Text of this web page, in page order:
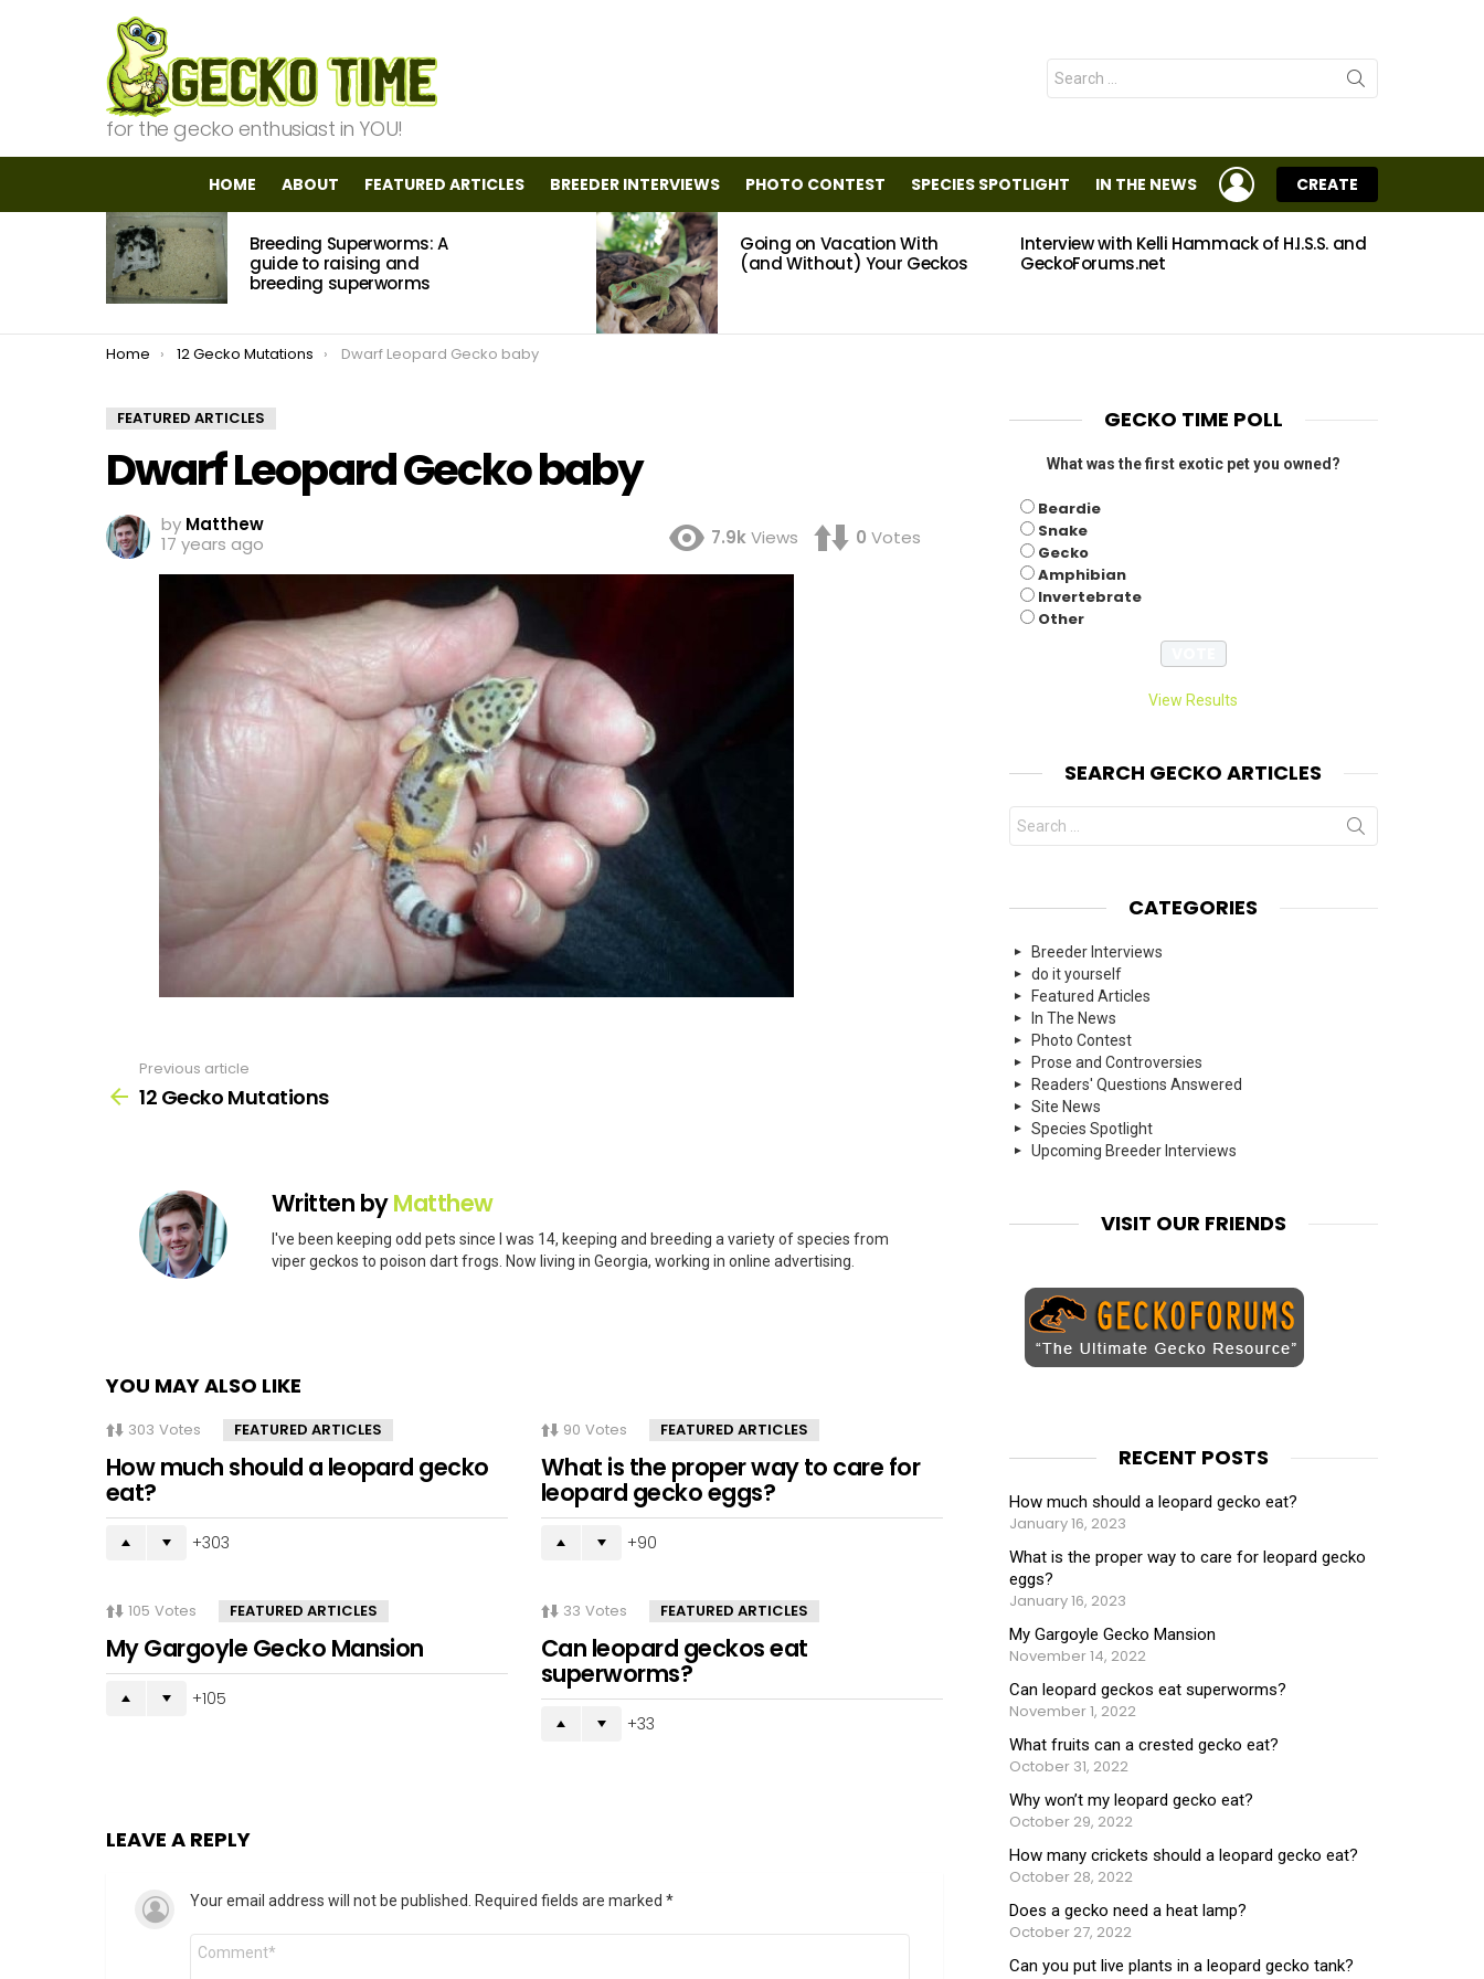
for the gecko enthusiast in YOU!
Search
for:
HOME ABOUT FEATURED ARTICLES BREEDER INTERVIEWS PHOTO CONTEST SPECIES SPOTLIGHT IN THE NEWS
LOGIN
CREATE
MOST
VIEWED
STORIES
Breeding Superworms: A
guide to raising and
breeding superworms
Going on Vacation With
(and Without) Your Geckos
Interview with Kelli Hammack of H.I.S.S. and
GeckoForums.net
You are here:
Home 12 Gecko Mutations Dwarf Leopard Gecko baby
FEATURED ARTICLES
Dwarf Leopard Gecko baby
by Matthew
17 years ago
7.9kViews 0 Votes
more
Previous article
12 Gecko Mutations
Written byMatthew
I've been keeping odd pets since I was 14, keeping and breeding a variety of species from
viper geckos to poison dart frogs. Now living in Georgia, working in online advertising.
YOU MAY ALSO LIKE
303 Votes FEATURED ARTICLES
How much should a leopard gecko
eat?
303
90 Votes FEATURED ARTICLES
What is the proper way to care for
leopard gecko eggs?
90
105 Votes FEATURED ARTICLES
My Gargoyle Gecko Mansion
105
33 Votes FEATURED ARTICLES
Can leopard geckos eat
superworms?
33
LEAVE A REPLY
Your email address will not be published. Required fields are marked *
Comment
GECKO TIME POLL
What was the first exotic pet you owned?
Beardie
Snake
Gecko
Amphibian
Invertebrate
Other
View Results
SEARCH GECKO ARTICLES
Search
for:
CATEGORIES
Breeder Interviews
do it yourself
Featured Articles
In The News
Photo Contest
Prose and Controversies
Readers' Questions Answered
Site News
Species Spotlight
Upcoming Breeder Interviews
VISIT OUR FRIENDS
RECENT POSTS
How much should a leopard gecko eat?
January 16, 2023
What is the proper way to care for leopard gecko
eggs?
January 16, 2023
My Gargoyle Gecko Mansion
November 14, 2022
Can leopard geckos eat superworms?
November 1, 2022
What fruits can a crested gecko eat?
October 31, 2022
Why won’t my leopard gecko eat?
October 29, 2022
How many crickets should a leopard gecko eat?
October 28, 2022
Does a gecko need a heat lamp?
October 27, 2022
Can you put live plants in a leopard gecko tank?